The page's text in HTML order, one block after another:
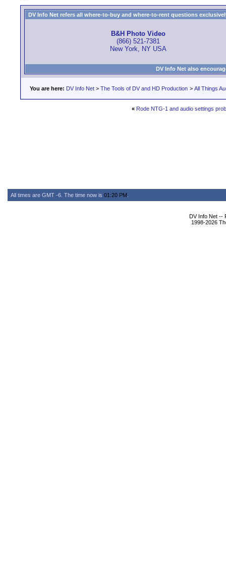
DV Info Net refers all where-to-buy and where-to-rent questions
B&H Photo Video
(866) 521-7381
New York, NY USA
DV Info Net also
You are here: DV Info Net > The Tools of DV and HD Production > All Things
« Rode NTG-1 and audio settings
All times are GMT -6. The time now is 01:20 PM
DV Info Net --
1998-2026